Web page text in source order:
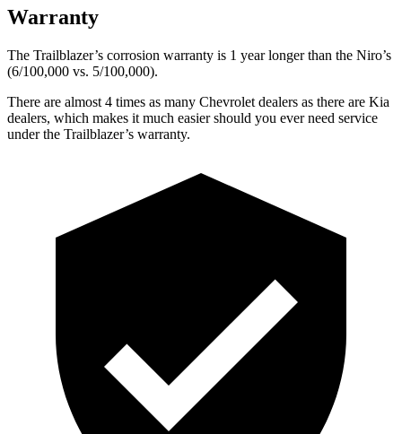
Warranty
The Trailblazer’s corrosion warranty is 1 year longer than the Niro’s
(6/100,000 vs. 5/100,000).
There are almost 4 times as many Chevrolet dealers as there are Kia
dealers, which makes it much easier should you ever need service
under the Trailblazer’s warranty.